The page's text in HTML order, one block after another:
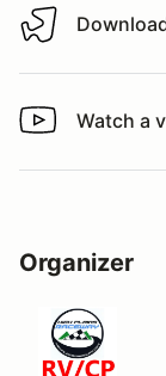
Download
Watch a video
Watch a
Organizer